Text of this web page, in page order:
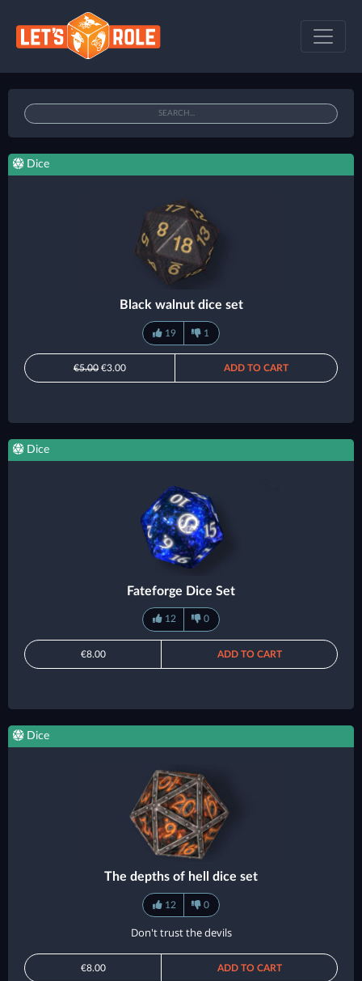
Dice
Black walnut dice set
19 1
€5.00 €3.00 ADD TO CART
Dice
Fateforge Dice Set
12 0
€8.00 ADD TO CART
Dice
The depths of hell dice set
12 0
Don't trust the devils
€8.00 ADD TO CART